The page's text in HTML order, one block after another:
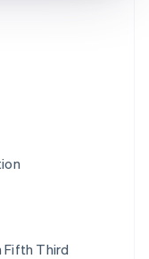
Fifth Third